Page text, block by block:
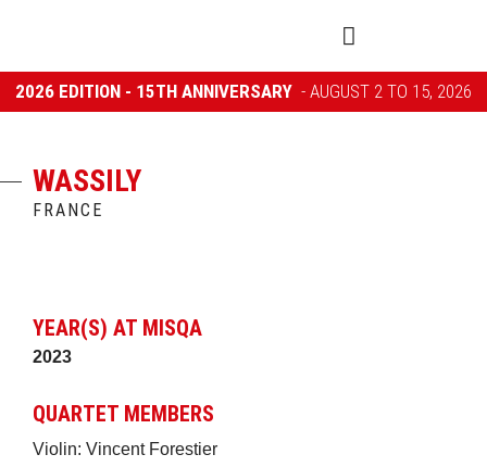
2026 EDITION - 15TH ANNIVERSARY - AUGUST 2 TO 15, 2026
WASSILY
FRANCE
YEAR(S) AT MISQA
2023
QUARTET MEMBERS
Violin: Vincent Forestier